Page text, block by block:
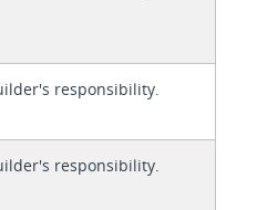
responsibility.
responsibility.